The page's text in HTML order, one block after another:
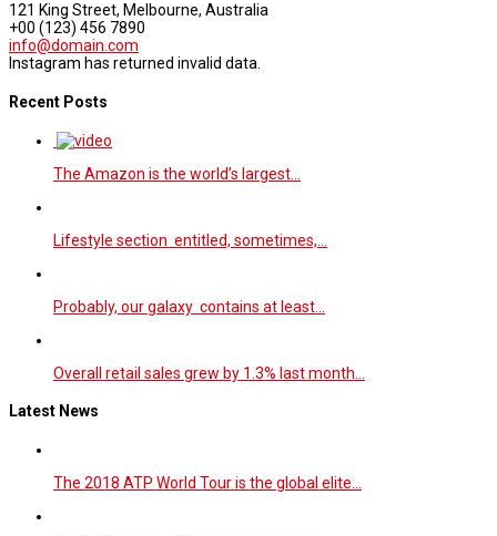
121 King Street, Melbourne, Australia
+00 (123) 456 7890
info@domain.com
Instagram has returned invalid data.
Recent Posts
The Amazon is the world’s largest…
Lifestyle section entitled, sometimes,…
Probably, our galaxy contains at least…
Overall retail sales grew by 1.3% last month…
Latest News
The 2018 ATP World Tour is the global elite…